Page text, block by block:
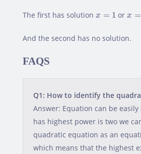
The first has solution x = 1
x =1 orx =
x =−
And the second has no solution.
FAQS
Q1: How to identify the
Answer: Equation can be
has highest power is two we
quadratic equation as an
which means that the highest